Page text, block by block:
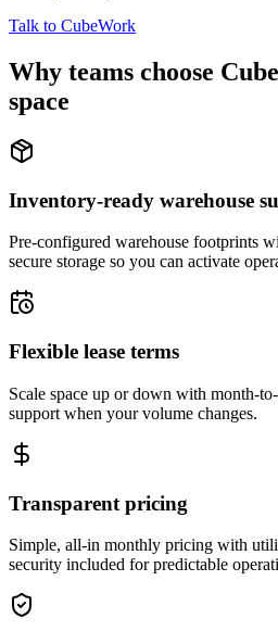
Talk to CubeWork
Why teams choose
space
Inventory-ready warehouse
Pre-configured warehouse footprints
secure storage so you can activate
Flexible lease terms
Scale space up or down with month-
support when your volume changes.
Transparent pricing
Simple, all-in monthly pricing with
security included for predictable